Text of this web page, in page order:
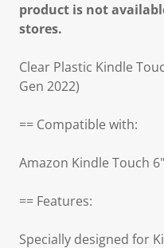
product is not
stores.
Clear Plastic Kindle
Gen 2022)
== Compatible with:
Amazon Kindle Touch
== Features:
Specially designed for